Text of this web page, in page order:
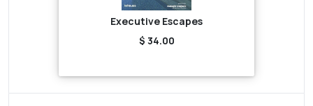
Executive Escapes
$ 34.00